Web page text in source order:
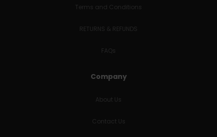
Terms and Conditions
RETURNS & REFUNDS
FAQs
Company
About Us
Contact Us